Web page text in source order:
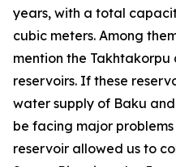
years, with a total
cubic meters. Among
mention the Takhtakorpu
reservoirs. If these
water supply of Baku
be facing major
reservoir allowed us to